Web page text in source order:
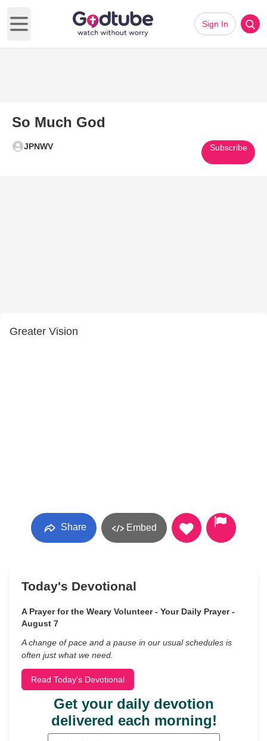
Open main menu
Sign In
So Much God
JPNWV Subscribe
Greater Vision
Share Embed
Today's Devotional
A Prayer for the Weary Volunteer - Your Daily Prayer -
August 7
A change of pace and a pause in our usual schedules is
often just what we need.
Read Today's Devotional